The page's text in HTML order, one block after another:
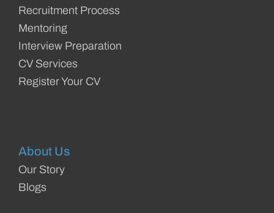
Recruitment Process
Mentoring
Interview Preparation
CV Services
Register Your CV
About Us
Our Story
Blogs